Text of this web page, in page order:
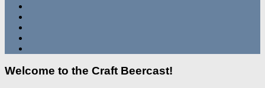
Welcome to the Craft Beercast!